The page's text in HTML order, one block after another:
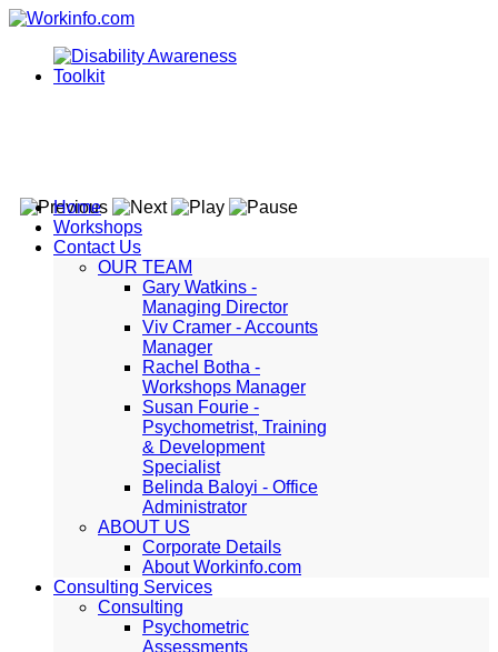
Home
Workshops
Contact Us
OUR TEAM
Gary Watkins -
Managing Director
Viv Cramer - Accounts
Manager
Rachel Botha -
Workshops Manager
Susan Fourie -
Psychometrist, Training
& Development
Specialist
Belinda Baloyi - Office
Administrator
ABOUT US
Corporate Details
About Workinfo.com
Consulting Services
Consulting
Psychometric
Assessments